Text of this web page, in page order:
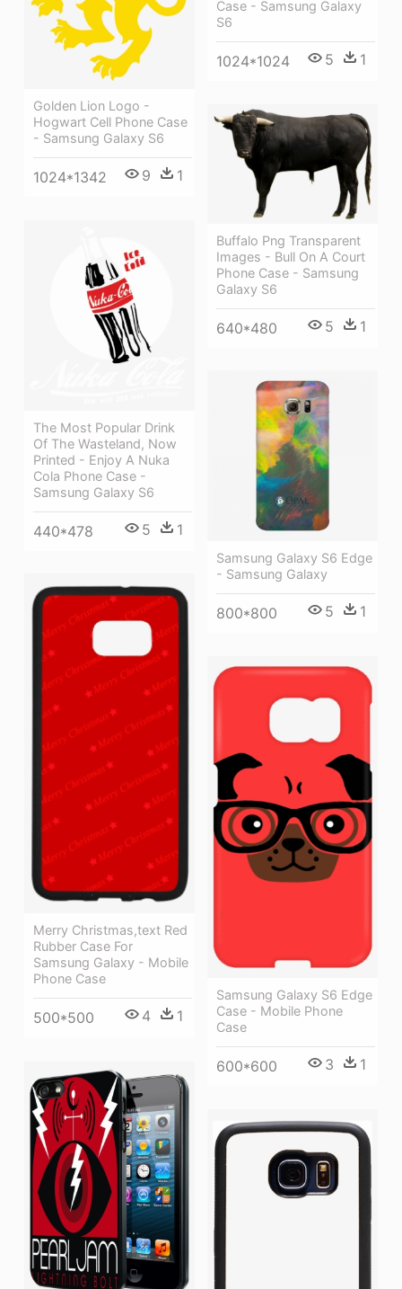
Case - Samsung Galaxy
S6
1024*1024 5 1
Golden Lion Logo -
Hogwart Cell Phone Case
- Samsung Galaxy S6
1024*1342 9 1
Buffalo Png Transparent
Images - Bull On A Court
Phone Case - Samsung
Galaxy S6
640*480 5 1
The Most Popular Drink
Of The Wasteland, Now
Printed - Enjoy A Nuka
Cola Phone Case -
Samsung Galaxy S6
440*478 5 1
Samsung Galaxy S6 Edge
- Samsung Galaxy
800*800 5 1
Merry Christmas,text Red
Rubber Case For
Samsung Galaxy - Mobile
Phone Case
500*500 4 1
Samsung Galaxy S6 Edge
Case - Mobile Phone
Case
600*600 3 1